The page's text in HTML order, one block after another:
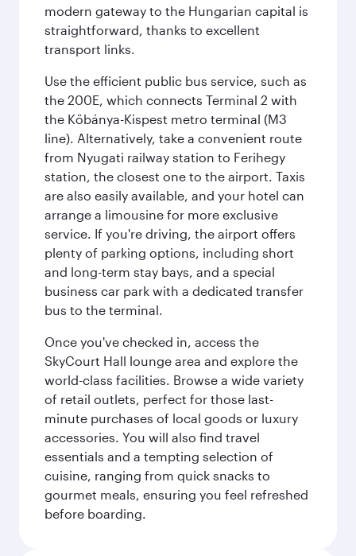
modern gateway to the Hungarian capital is
straightforward, thanks to excellent
transport links.
Use the efficient public bus service, such as
the 200E, which connects Terminal 2 with
the Kőbánya-Kispest metro terminal (M3
line). Alternatively, take a convenient route
from Nyugati railway station to Ferihegy
station, the closest one to the airport. Taxis
are also easily available, and your hotel can
arrange a limousine for more exclusive
service. If you're driving, the airport offers
plenty of parking options, including short
and long-term stay bays, and a special
business car park with a dedicated transfer
bus to the terminal.
Once you've checked in, access the
SkyCourt Hall lounge area and explore the
world-class facilities. Browse a wide variety
of retail outlets, perfect for those last-
minute purchases of local goods or luxury
accessories. You will also find travel
essentials and a tempting selection of
cuisine, ranging from quick snacks to
gourmet meals, ensuring you feel refreshed
before boarding.